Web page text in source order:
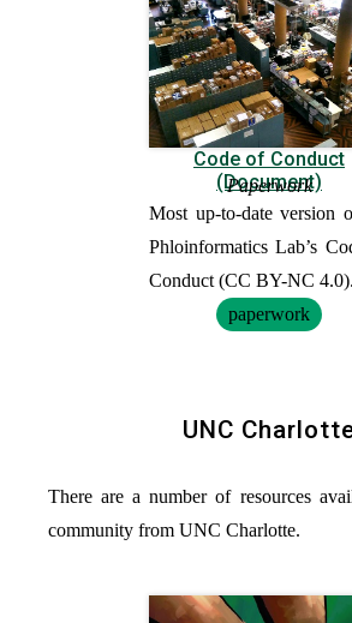
Code of Conduct
(Document)
Paperwork
Most up-to-date version
Phloinformatics Lab’s
Conduct (CC BY-NC 4.0).
paperwork
UNC
There are a number of resources
community from UNC Charlotte.